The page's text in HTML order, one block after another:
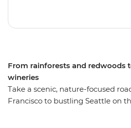
From rainforests and redwoods
wineries
Take a scenic, nature-focused
Francisco to bustling Seattle on